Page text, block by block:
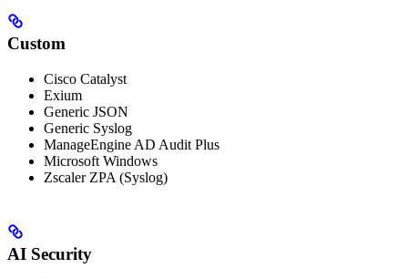
Custom
Cisco Catalyst
Exium
Generic JSON
Generic Syslog
ManageEngine AD Audit Plus
Microsoft Windows
Zscaler ZPA (Syslog)
AI Security